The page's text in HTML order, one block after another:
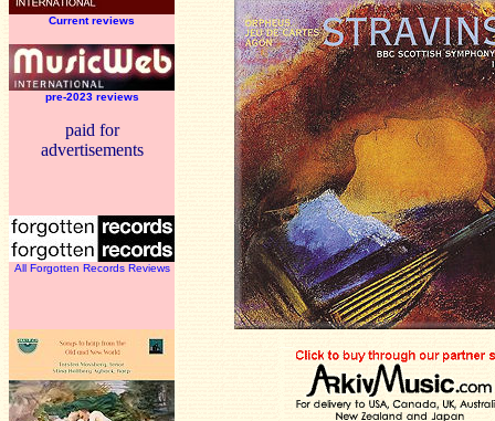
Current reviews
pre-2023 reviews
paid for
advertisements
All Forgotten Records Reviews